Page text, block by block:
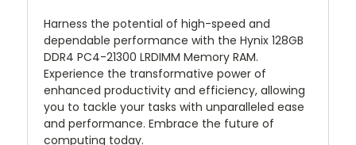
Harness the potential of high-speed and
dependable performance with the Hynix 128GB
DDR4 PC4-21300 LRDIMM Memory RAM.
Experience the transformative power of
enhanced productivity and efficiency, allowing
you to tackle your tasks with unparalleled ease
and performance. Embrace the future of
computing today.